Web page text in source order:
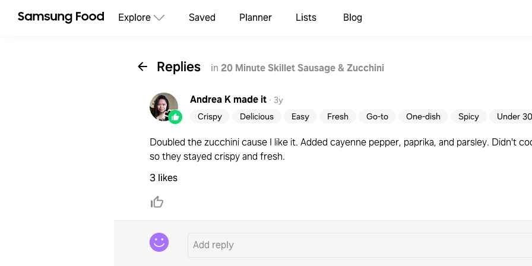
Explore Saved Planner Lists Blog
Replies in 20 Minute Skillet Sausage & Zucchini
Andrea Kmade it · 3y
Crispy
Delicious Easy Fresh Go-to One-dish Spicy Under
Doubled the zucchini cause I like it. Added cayenne pepper, paprika, and parsley. Didn't
so they stayed crispy and fresh.
3 likes